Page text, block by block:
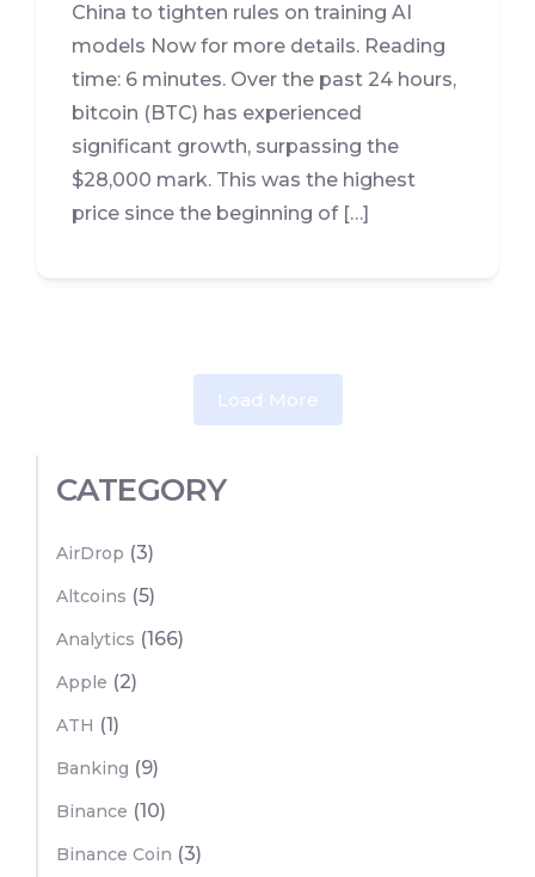
China to tighten rules on training AI
models Now for more details. Reading
time: 6 minutes. Over the past 24 hours,
bitcoin (BTC) has experienced
significant growth, surpassing the
$28,000 mark. This was the highest
price since the beginning of […]
Load More
CATEGORY
AirDrop (3)
Altcoins (5)
Analytics (166)
Apple (2)
ATH (1)
Banking (9)
Binance (10)
Binance Coin (3)